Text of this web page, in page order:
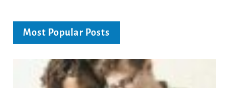
Most Popular Posts